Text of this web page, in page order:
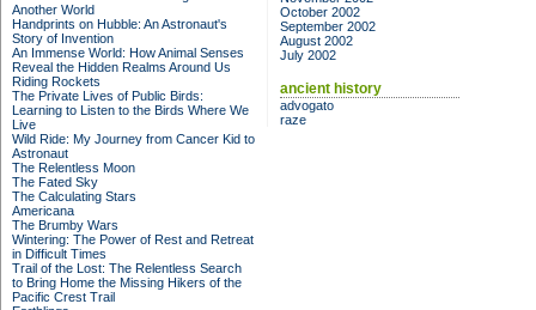
Another World
Handprints on Hubble: An Astronaut's
Story of Invention
An Immense World: How Animal Senses
Reveal the Hidden Realms Around Us
Riding Rockets
The Private Lives of Public Birds:
Learning to Listen to the Birds Where We
Live
Wild Ride: My Journey from Cancer Kid to
Astronaut
The Relentless Moon
The Fated Sky
The Calculating Stars
Americana
The Brumby Wars
Wintering: The Power of Rest and Retreat
in Difficult Times
Trail of the Lost: The Relentless Search
to Bring Home the Missing Hikers of the
Pacific Crest Trail
October 2002
September 2002
August 2002
July 2002
ancient history
advogato
raze